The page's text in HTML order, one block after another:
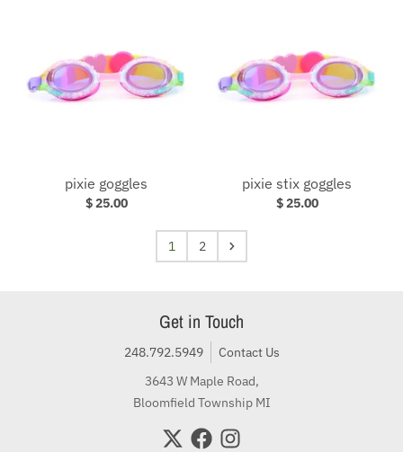
pixie goggles
$ 25.00
pixie stix goggles
$ 25.00
1 2
Get in Touch
248.792.5949
Contact Us
3643 W Maple Road,
Bloomfield Township MI